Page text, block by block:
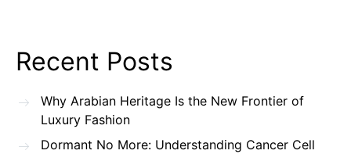
Recent Posts
Why Arabian Heritage Is the New Frontier of
Luxury Fashion
Dormant No More: Understanding Cancer Cell